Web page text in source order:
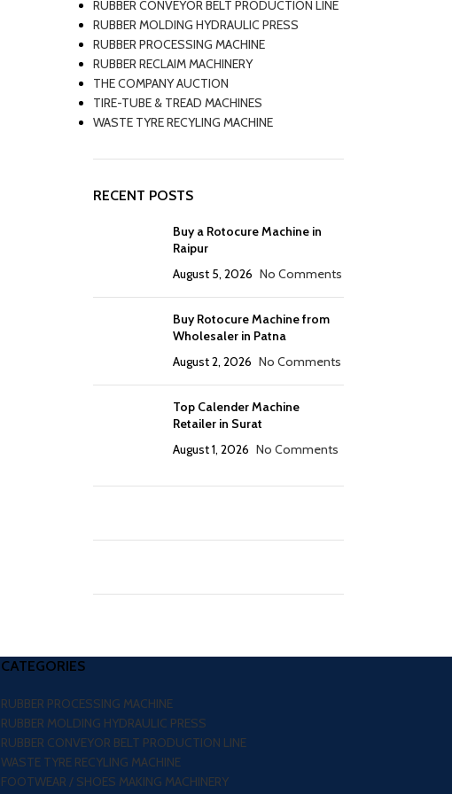
RUBBER CONVEYOR BELT PRODUCTION LINE
RUBBER MOLDING HYDRAULIC PRESS
RUBBER PROCESSING MACHINE
RUBBER RECLAIM MACHINERY
THE COMPANY AUCTION
TIRE-TUBE & TREAD MACHINES
WASTE TYRE RECYLING MACHINE
RECENT POSTS
Buy a Rotocure Machine in
Raipur
August 5, 2026 No Comments
Buy Rotocure Machine from
Wholesaler in Patna
August 2, 2026 No Comments
Top Calender Machine
Retailer in Surat
August 1, 2026 No Comments
CATEGORIES
RUBBER PROCESSING MACHINE
RUBBER MOLDING HYDRAULIC PRESS
RUBBER CONVEYOR BELT PRODUCTION LINE
WASTE TYRE RECYLING MACHINE
FOOTWEAR / SHOES MAKING MACHINERY